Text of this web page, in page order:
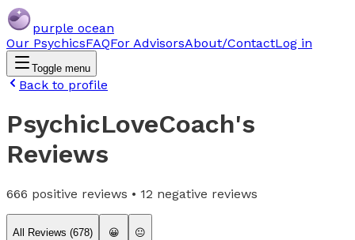
purple ocean
Our PsychicsFAQFor AdvisorsAbout/ContactLog in
Toggle menu
Back to profile
PsychicLoveCoach's
Reviews
666 positive reviews • 12 negative reviews
All Reviews (678)
😀
😐